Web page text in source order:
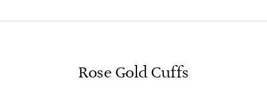
Rose Gold Cuffs